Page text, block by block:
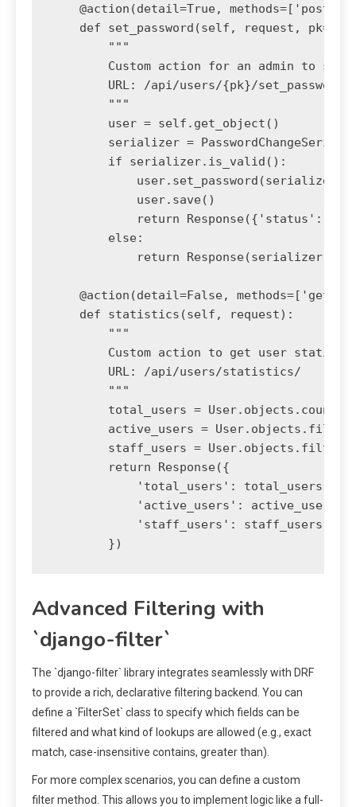
@action(detail=True,
def set_password(self, request,
        """
Custom action for an admin to set
        URL: /api/users/{pk}/set_password/
        """
        user = self.get_object()
serializer =
        if serializer.is_valid():
            user.save()
return Response({'status':
        else:
return
@action(detail=False,
    def statistics(self, request):
        """
Custom action to get user
        URL: /api/users/statistics/
        """
        total_users = User.objects.count()
active_users =
staff_users =
        return Response({
            'total_users': total_users,
            'active_users': active_users,
            'staff_users': staff_users
Advanced Filtering with
`django-filter`
The `django-filter` library integrates seamlessly with DRF
to provide a rich, declarative filtering backend. You can
define a `FilterSet` class to specify which fields can be
filtered and what kind of lookups are allowed (e.g., exact
match, case-insensitive contains, greater than).
For more complex scenarios, you can define a custom
filter method. This allows you to implement logic like a full-